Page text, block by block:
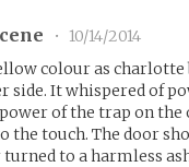
•
10/14/2014
colour as charlotte
It whispered of
of the trap on the
the touch. The door
to a harmless